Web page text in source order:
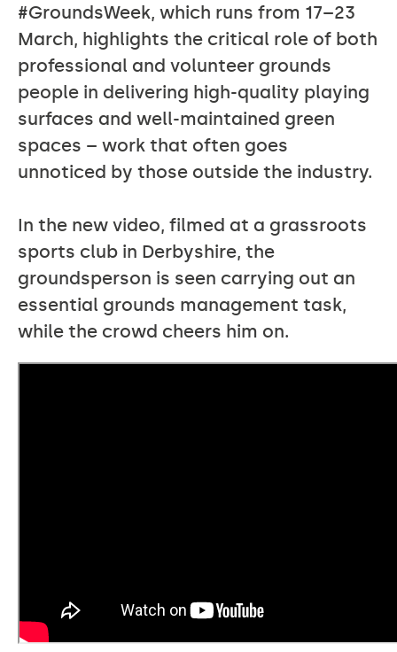
#GroundsWeek, which runs from 17–23
March, highlights the critical role of both
professional and volunteer grounds
people in delivering high-quality playing
surfaces and well-maintained green
spaces – work that often goes
unnoticed by those outside the industry.
In the new video, filmed at a grassroots
sports club in Derbyshire, the
groundsperson is seen carrying out an
essential grounds management task,
while the crowd cheers him on.